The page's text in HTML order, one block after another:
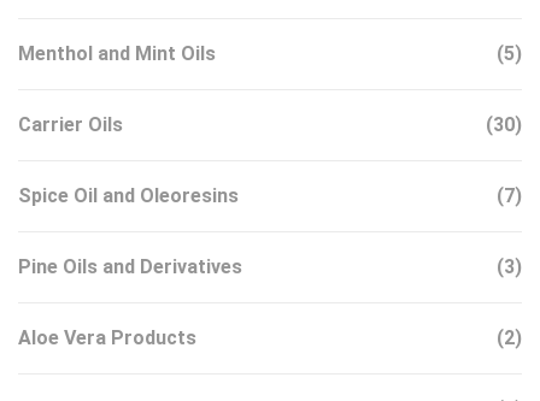
Menthol and Mint Oils (5)
Carrier Oils (30)
Spice Oil and Oleoresins (7)
Pine Oils and Derivatives (3)
Aloe Vera Products (2)